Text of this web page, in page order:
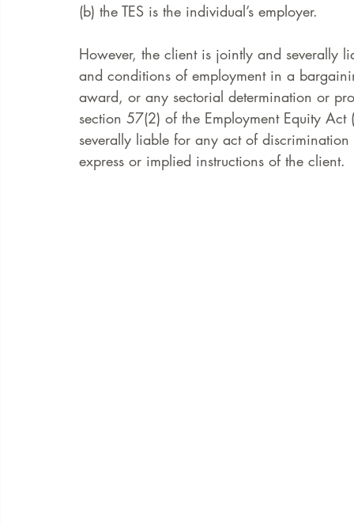
(b) the TES is the individual’s employer.
However, the client is jointly and severally
and conditions of employment in a
award, or any sectorial determination or
section 57(2) of the Employment Equity
severally liable for any act of
express or implied instructions of the client.